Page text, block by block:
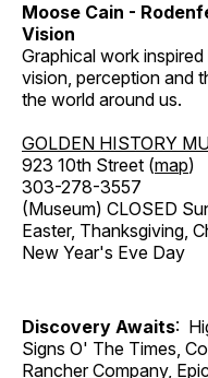
Moose Cain -
Vision
Graphical work
vision, perception and
the world around us.
GOLDEN HISTORY
923 10th Street (map)
303-278-3557
(Museum) CLOSED
Easter, Thanksgiving,
New Year's Eve Day
Discovery Awaits:
Signs O' The Times,
Rancher Company,